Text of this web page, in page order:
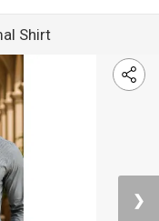
Shirt
❯